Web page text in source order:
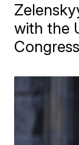
with the